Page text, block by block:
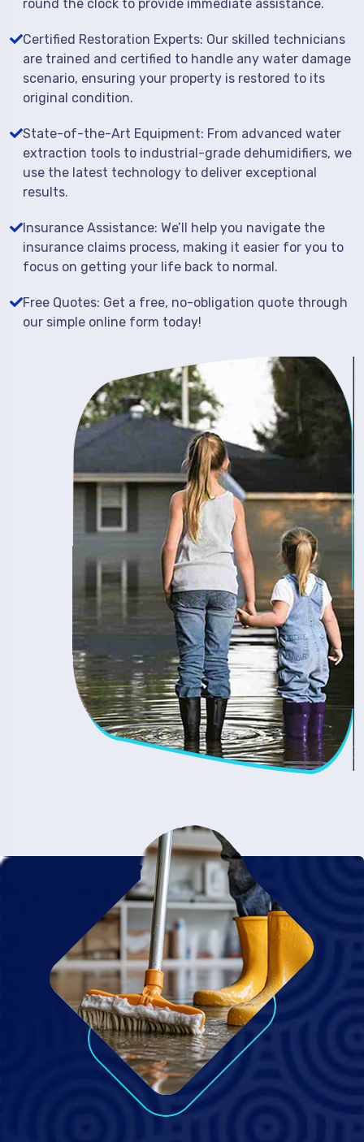
round the clock to provide immediate assistance.
Certified Restoration Experts: Our skilled technicians
are trained and certified to handle any water damage
scenario, ensuring your property is restored to its
original condition.
State-of-the-Art Equipment: From advanced water
extraction tools to industrial-grade dehumidifiers, we
use the latest technology to deliver exceptional
results.
Insurance Assistance: We’ll help you navigate the
insurance claims process, making it easier for you to
focus on getting your life back to normal.
Free Quotes: Get a free, no-obligation quote through
our simple online form today!